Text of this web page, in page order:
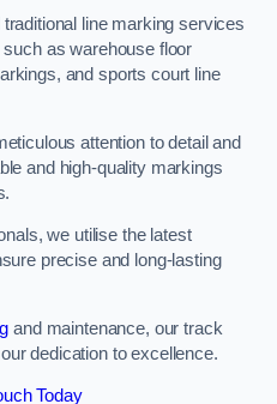
line marking services
as warehouse floor
and sports court line
attention to detail and
and high-quality markings
we utilise the latest
precise and long-lasting
and maintenance, our track
dedication to excellence.
Today